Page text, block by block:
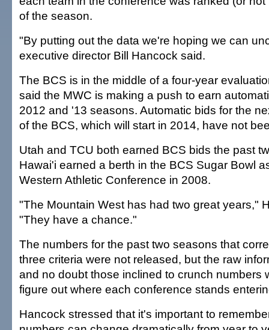
of the season.
"By putting out the data we're hoping we can
executive director Bill Hancock said.
The BCS is in the middle of a four-year
said the MWC is making a push to earn
2012 and '13 seasons. Automatic bids for the
of the BCS, which will start in 2014, have not
Utah and TCU both earned BCS bids the past
Hawai'i earned a berth in the BCS Sugar Bowl
Western Athletic Conference in 2008.
"The Mountain West has had two great years,"
"They have a chance."
The numbers for the past two seasons that
three criteria were not released, but the raw
and no doubt those inclined to crunch numbers
figure out where each conference stands
Hancock stressed that it's important to